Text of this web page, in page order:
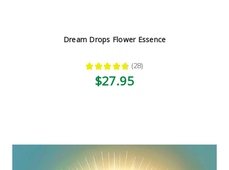
Dream Drops Flower Essence
★ ★ ★ ★ ★ 28
28
$27.95